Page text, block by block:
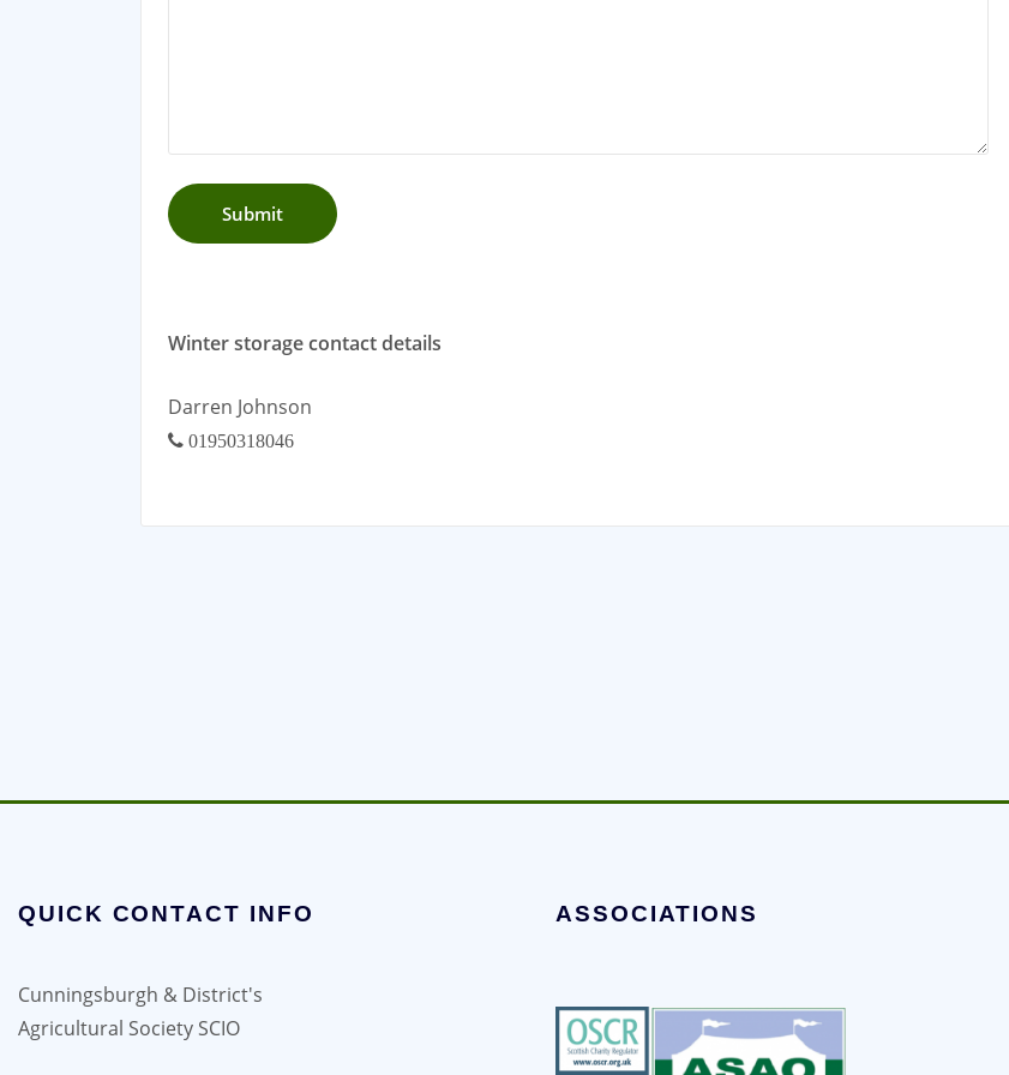
Winter storage contact details
Darren Johnson
01950318046
QUICK CONTACT INFO
Cunningsburgh & District's
Agricultural Society SCIO
ASSOCIATIONS